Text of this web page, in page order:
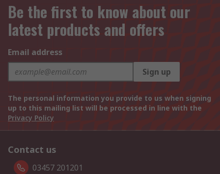
Be the first to know about our
latest products and offers
Email address
Sign up
The personal information you provide to us when signing
up to this mailing list will be processed in line with the
Privacy Policy
Contact us
03457 201201